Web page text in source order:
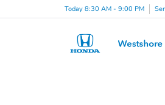
Today 8:30 AM - 9:00 PM